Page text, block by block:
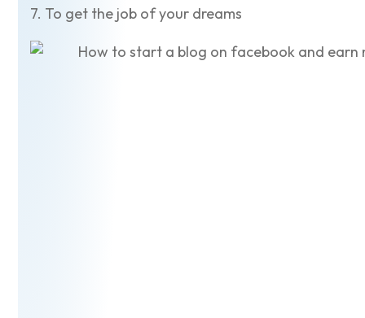
7. To get the job of your dreams